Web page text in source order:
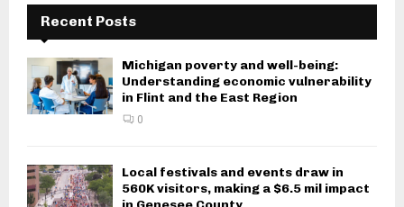
Recent Posts
Michigan poverty and well-being:
Understanding economic vulnerability
in Flint and the East Region
0
Local festivals and events draw in
560K visitors, making a $6.5 mil impact